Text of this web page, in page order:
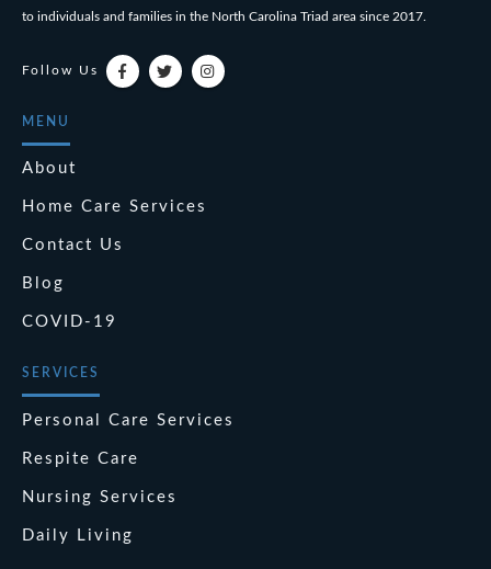
to individuals and families in the North Carolina Triad area since 2017.
Follow Us
MENU
About
Home Care Services
Contact Us
Blog
COVID-19
SERVICES
Personal Care Services
Respite Care
Nursing Services
Daily Living